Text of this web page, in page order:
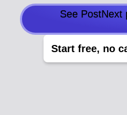
See PostNext
Start free, no